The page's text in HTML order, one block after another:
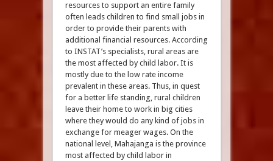
resources to support an entire family
often leads children to find small jobs in
order to provide their parents with
additional financial resources. According
to INSTAT’s specialists, rural areas are
the most affected by child labor. It is
mostly due to the low rate income
prevalent in these areas. Thus, in quest
for a better life standing, rural children
leave their home to work in big cities
where they would do any kind of jobs in
exchange for meager wages. On the
national level, Mahajanga is the province
most affected by child labor in